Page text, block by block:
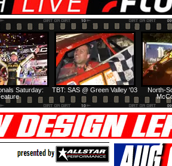
@ Duck River Friday:
Recap
HTF @ Duck River
Friday: Feature
North-
TBT: SAS @ Green Valley '03
Saturday: